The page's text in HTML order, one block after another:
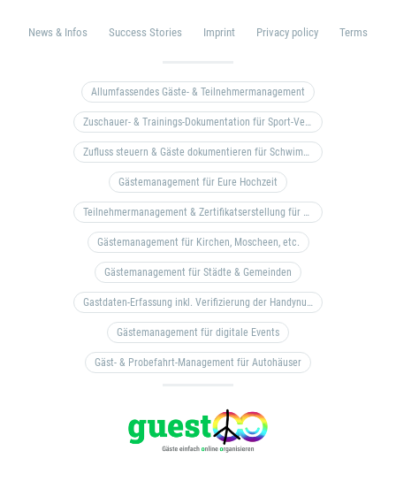
News & Infos Success Stories Imprint Privacy policy Terms
Allumfassendes Gäste- & Teilnehmermanagement
Zuschauer- & Trainings-Dokumentation für Sport-Vereine
Zufluss steuern & Gäste dokumentieren für Schwimm- & Freibäder
Gästemanagement für Eure Hochzeit
Teilnehmermanagement & Zertifikatserstellung für Bildungseinrichtungen, Coaches, etc.
Gästemanagement für Kirchen, Moscheen, etc.
Gästemanagement für Städte & Gemeinden
Gastdaten-Erfassung inkl. Verifizierung der Handynummer & Zuflussteuerung
Gästemanagement für digitale Events
Gäst- & Probefahrt-Management für Autohäuser